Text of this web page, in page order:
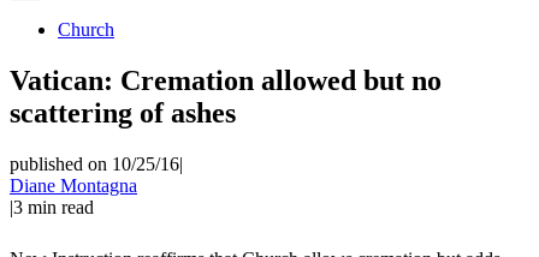
Church
Vatican: Cremation allowed but no
scattering of ashes
published on 10/25/16|
Diane Montagna
|3 min read